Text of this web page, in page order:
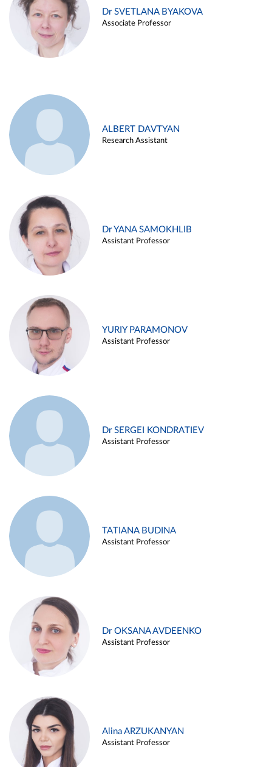
Dr SVETLANA BYAKOVA
Associate Professor
ALBERT DAVTYAN
Research Assistant
Dr YANA SAMOKHLIB
Assistant Professor
YURIY PARAMONOV
Assistant Professor
Dr SERGEI KONDRATIEV
Assistant Professor
TATIANA BUDINA
Assistant Professor
Dr OKSANA AVDEENKO
Assistant Professor
Alina ARZUKANYAN
Assistant Professor